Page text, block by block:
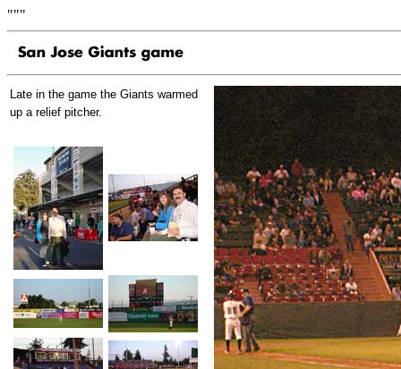
"""
Late in the game the Giants warmed
up a relief pitcher.